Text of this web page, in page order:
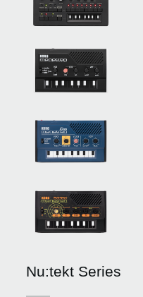
Nu:tekt Series